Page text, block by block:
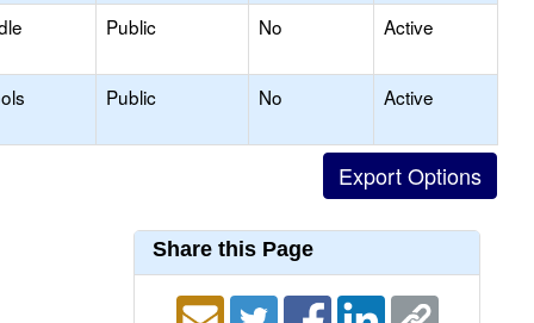
Public No Active
Public No Active
Share this Page